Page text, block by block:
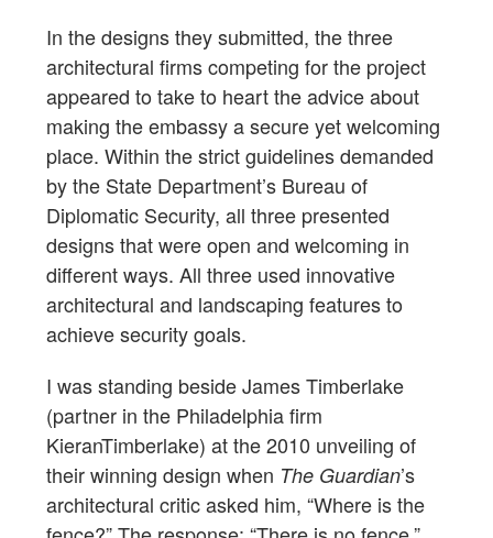
In the designs they submitted, the three
architectural firms competing for the project
appeared to take to heart the advice about
making the embassy a secure yet welcoming
place. Within the strict guidelines demanded
by the State Department’s Bureau of
Diplomatic Security, all three presented
designs that were open and welcoming in
different ways. All three used innovative
architectural and landscaping features to
achieve security goals.
I was standing beside James Timberlake
(partner in the Philadelphia firm
KieranTimberlake) at the 2010 unveiling of
their winning design when The Guardian’s
architectural critic asked him, “Where is the